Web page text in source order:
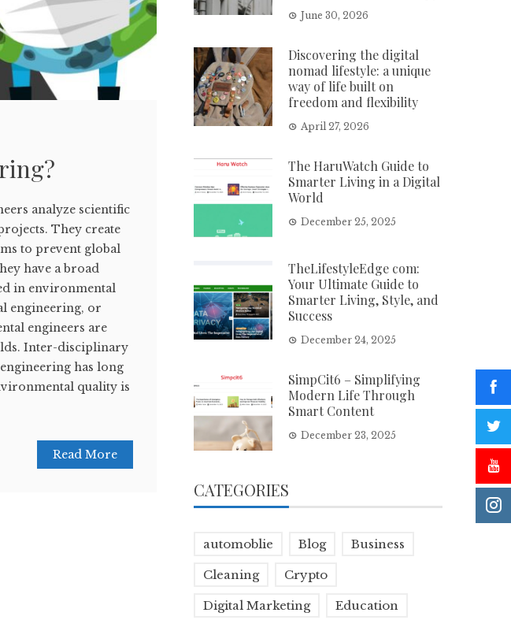
analyze scientific
They create
to prevent global
have a broad
in environmental
engineering, or
engineers are
Inter-disciplinary
has long
quality is
Read More
June 30, 2026
Discovering the digital
nomad lifestyle: a unique
way of life built on
freedom and flexibility
April 27, 2026
The HaruWatch Guide to
Smarter Living in a Digital
World
December 25, 2025
TheLifestyleEdge com:
Your Ultimate Guide to
Smarter Living, Style, and
Success
December 24, 2025
SimpCit6 – Simplifying
Modern Life Through
Smart Content
December 23, 2025
CATEGORIES
automoblie Blog Business
Cleaning Crypto
Digital Marketing Education